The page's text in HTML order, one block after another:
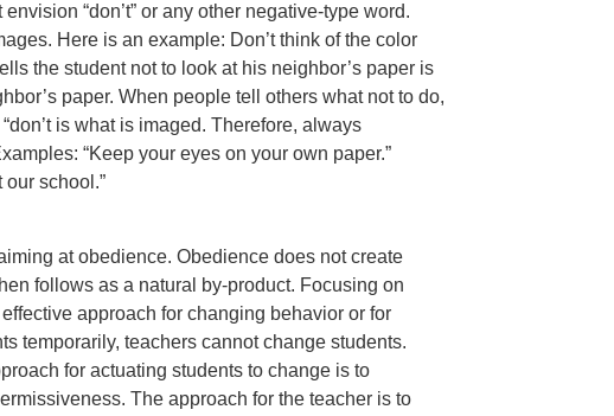
“don’t” or any other negative-type word.
Here is an example: Don’t think of the color
the student not to look at his neighbor’s paper is
paper. When people tell others what not to do,
is what is imaged. Therefore, always
“Keep your eyes on your own paper.”
our school.”
at obedience. Obedience does not create
follows as a natural by-product. Focusing on
approach for changing behavior or for
temporarily, teachers cannot change students.
for actuating students to change is to
The approach for the teacher is to